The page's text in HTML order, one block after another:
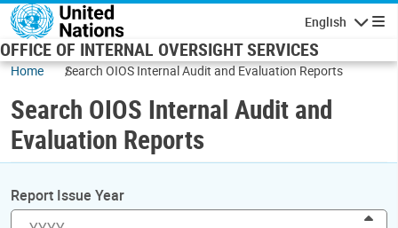
Skip to main content
English
OFFICE OF INTERNAL OVERSIGHT SERVICES
Home Search OIOS Internal Audit and Evaluation Reports
Search OIOS Internal Audit and
Evaluation Reports
Report Issue Year